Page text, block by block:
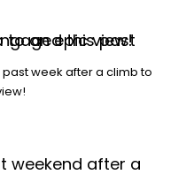
week after a climb to
weekend after a